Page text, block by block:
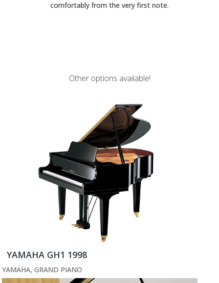
comfortably from the very first note.
Other options available!
YAMAHA GH1 1998
YAMAHA, GRAND PIANO